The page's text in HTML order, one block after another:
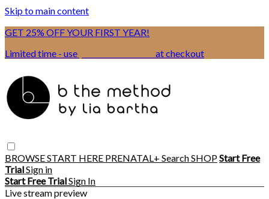
Skip to main content
GET 25% OFF YOUR FIRST YEAR!
Limited time - use
at checkout
BROWSESTART HERE PRENATAL+ SearchSHOPStart Free
TrialSign in
Start Free TrialSign In
Live stream preview